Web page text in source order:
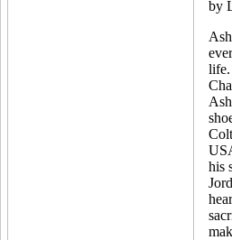
by
life.
his